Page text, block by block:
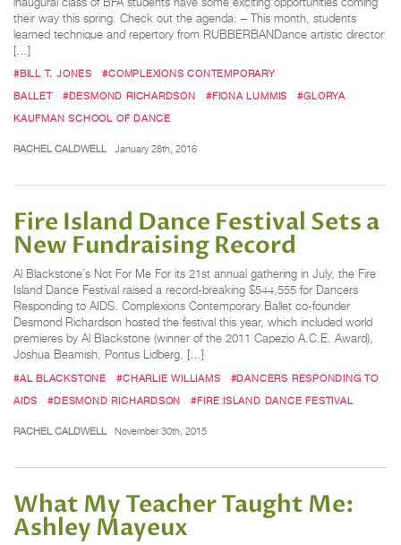
their way this spring. Check out the agenda: – This month, students
learned technique and repertory from RUBBERBANDance artistic director
[…]
#BILL T. JONES
#COMPLEXIONS CONTEMPORARY
BALLET
#DESMOND RICHARDSON #FIONA LUMMIS
#GLORYA
KAUFMAN SCHOOL OF DANCE
RACHEL CALDWELL January 28th, 2016
Fire Island Dance Festival Sets a
New Fundraising Record
Al Blackstone’s Not For Me For its 21st annual gathering in July, the Fire
Island Dance Festival raised a record-breaking $544,555 for Dancers
Responding to AIDS. Complexions Contemporary Ballet co-founder
Desmond Richardson hosted the festival this year, which included world
premieres by Al Blackstone (winner of the 2011 Capezio A.C.E. Award),
Joshua Beamish, Pontus Lidberg, […]
#AL BLACKSTONE #CHARLIE WILLIAMS
#DANCERS RESPONDING TO
AIDS
#DESMOND RICHARDSON #FIRE ISLAND DANCE FESTIVAL
RACHEL CALDWELL November 30th, 2015
What My Teacher Taught Me:
Ashley Mayeux